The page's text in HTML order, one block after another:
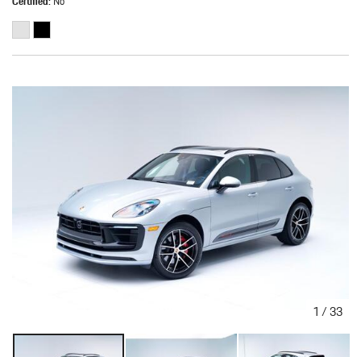
1 /33